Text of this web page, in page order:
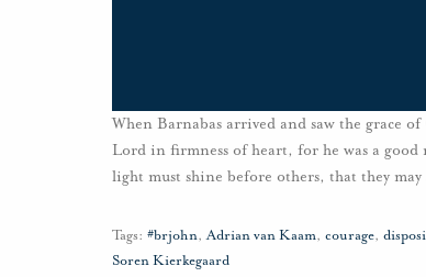
When Barnabas arrived and saw the grace
Lord in firmness of heart, for he was a
light must shine before others, that they may
Tags: #brjohn,Adrian van Kaam, courage,
Soren Kierkegaard